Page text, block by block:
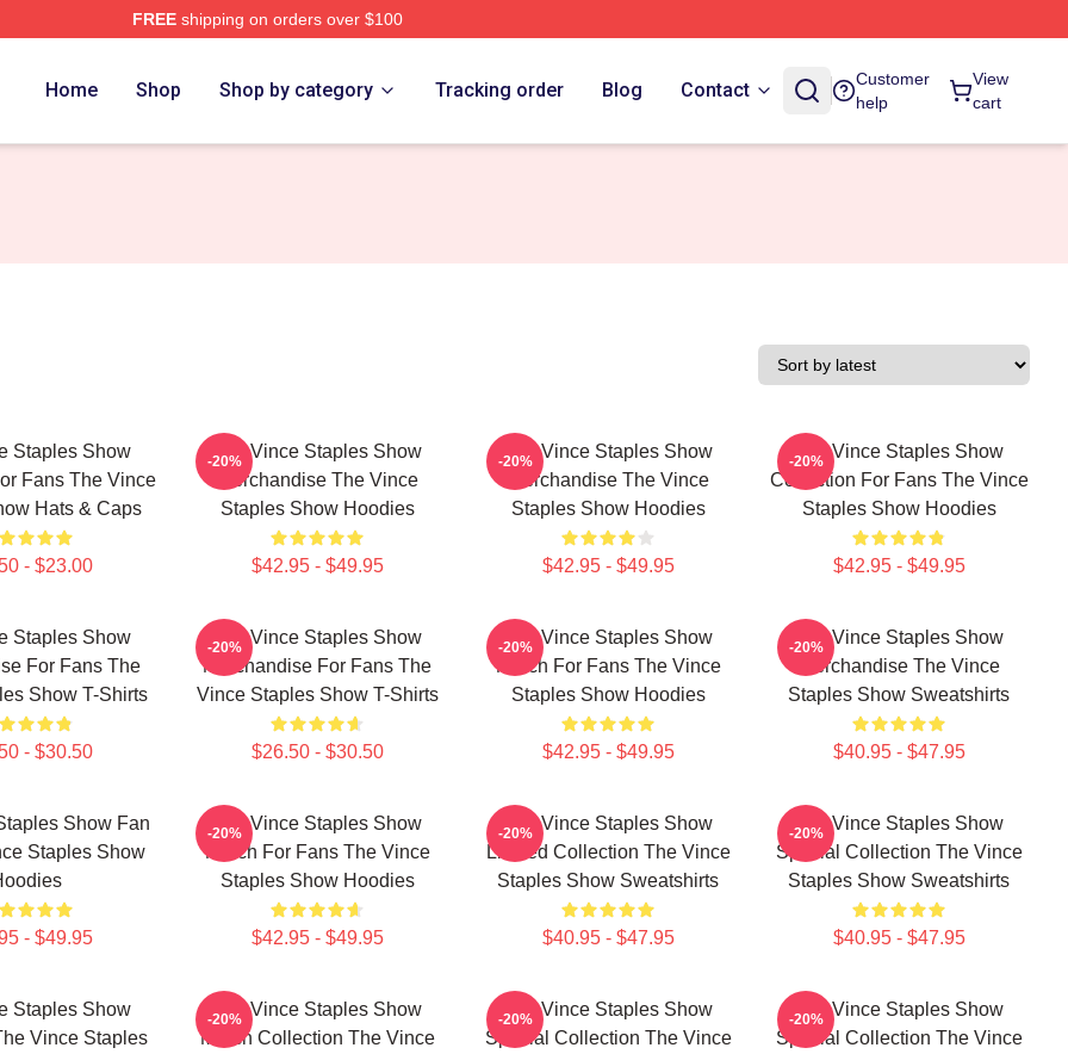
FREEshipping on orders over $100
Home Shop Shop by category Tracking order Blog Contact
Customer
help
View
cart
Staples Show
Fans The Vince
Hats & Caps
- $23.00
The Vince Staples Show
Merchandise The Vince
Staples Show Hoodies
$42.95 - $49.95
-20%
The Vince Staples Show
Merchandise The Vince
Staples Show Hoodies
$42.95 - $49.95
-20%
The Vince Staples Show
Collection For Fans The Vince
Staples Show Hoodies
$42.95 - $49.95
-20%
Staples Show
For Fans The
Show T-Shirts
- $30.50
The Vince Staples Show
Merchandise For Fans The
Vince Staples Show T-Shirts
$26.50 - $30.50
-20%
The Vince Staples Show
Merch For Fans The Vince
Staples Show Hoodies
$42.95 - $49.95
-20%
The Vince Staples Show
Merchandise The Vince
Staples Show Sweatshirts
$40.95 - $47.95
-20%
Show Fan
Staples Show
- $49.95
The Vince Staples Show
Merch For Fans The Vince
Staples Show Hoodies
$42.95 - $49.95
-20%
The Vince Staples Show
Limited Collection The Vince
Staples Show Sweatshirts
$40.95 - $47.95
-20%
The Vince Staples Show
Special Collection The Vince
Staples Show Sweatshirts
$40.95 - $47.95
-20%
Staples Show
Vince Staples
The Vince Staples Show
Merch Collection The Vince
-20%
The Vince Staples Show
Special Collection The Vince
-20%
The Vince Staples Show
Special Collection The Vince
-20%